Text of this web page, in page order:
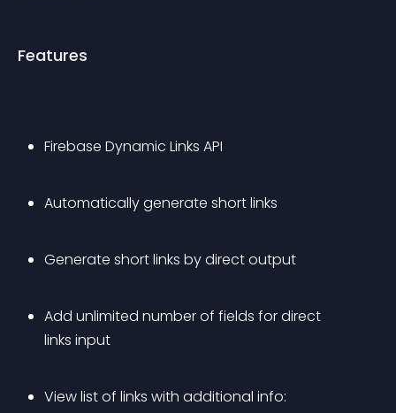
Features
Firebase Dynamic Links API
Automatically generate short links
Generate short links by direct output
Add unlimited number of fields for direct
links input
View list of links with additional info: